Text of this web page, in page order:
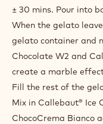
± 30 mins. Pour into
When the gelato
gelato container and
Chocolate W2 and
create a marble
Fill the rest of the
Mix in Callebaut® Ice
ChocoCrema Bianco